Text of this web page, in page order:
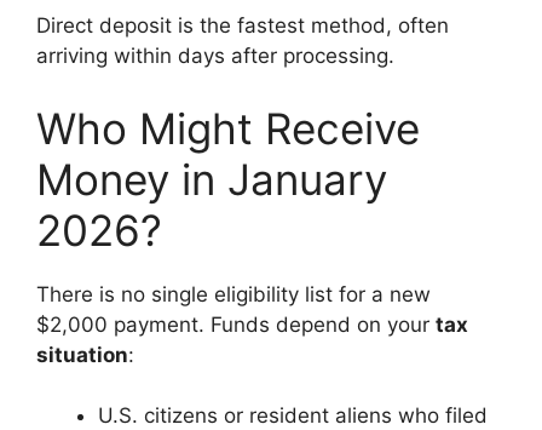
Direct deposit is the fastest method, often
arriving within days after processing.
Who Might Receive
Money in January
2026?
There is no single eligibility list for a new
$2,000 payment. Funds depend on your tax
situation:
U.S. citizens or resident aliens who filed